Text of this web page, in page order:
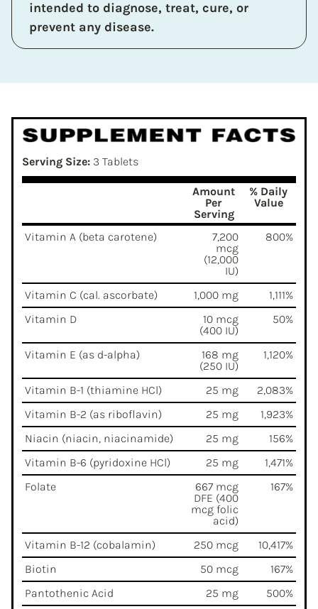
intended to diagnose, treat, cure, or
prevent any disease.
Serving Size: 3 Tablets
Amount
Per
Serving
% Daily
Value
Vitamin A (beta carotene)
7,200
mcg
(12,000
IU)
800%
Vitamin C (cal. ascorbate) 1,000 mg
1,111%
Vitamin D
10 mcg
(400 IU)
50%
Vitamin E (as d-alpha)
168 mg
(250 IU)
1,120%
Vitamin B-1 (thiamine HCl) 25 mg
2,083%
Vitamin B-2 (as riboflavin)
25 mg
1,923%
Niacin (niacin, niacinamide)
25 mg
156%
Vitamin B-6 (pyridoxine HCl)
25 mg
1,471%
Folate
667 mcg
DFE (400
mcg folic
acid)
167%
Vitamin B-12 (cobalamin) 250 mcg
10,417%
Biotin
50 mcg
167%
Pantothenic Acid
25 mg
500%